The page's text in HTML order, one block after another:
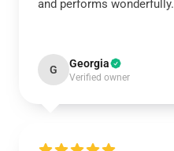
and performs wonderfully.
G Georgia
Verified owner